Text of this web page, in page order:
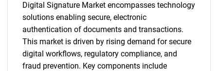
Digital Signature Market encompasses technology
solutions enabling secure, electronic
authentication of documents and transactions.
This market is driven by rising demand for secure
digital workflows, regulatory compliance, and
fraud prevention. Key components include